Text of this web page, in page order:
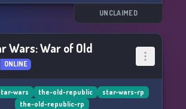
Fixing this deep-rooted issue will be
disenchanted with the corrupted
retreated to Tython. Focused on
and internal problems, Jedi
on independent peace
UNCLAIMED
Wars: War of Old
ONLINE
wars the-old-republic
star-wars-rp
the-old-republic-rp